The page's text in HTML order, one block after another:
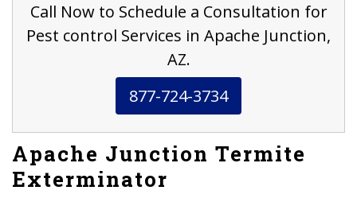
Call Now to Schedule a Consultation for
Pest control Services in Apache Junction,
AZ.
877-724-3734
Apache Junction Termite
Exterminator